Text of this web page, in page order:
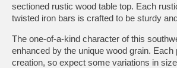
sectioned rustic wood table top. Each
twisted iron bars is crafted to be sturdy
The one-of-a-kind character of this
enhanced by the unique wood grain. Each
creation, so expect some variations in